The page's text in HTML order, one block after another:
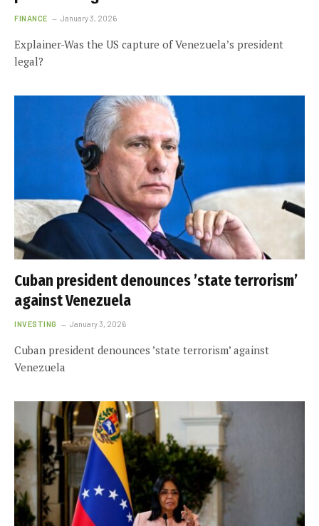
FINANCE January 3, 2026
Explainer-Was the US capture of Venezuela’s president
legal?
Cuban president denounces ’state terrorism’
against Venezuela
INVESTING January 3, 2026
Cuban president denounces ’state terrorism’ against
Venezuela